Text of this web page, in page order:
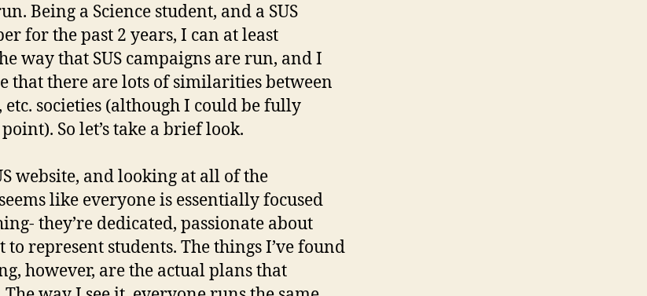
Being a Science student, and a SUS
for the past 2 years, I can at least
way that SUS campaigns are run, and I
that there are lots of similarities between
etc. societies (although I could be fully
So let’s take a brief look.
website, and looking at all of the
like everyone is essentially focused
they’re dedicated, passionate about
to represent students. The things I’ve found
however, are the actual plans that